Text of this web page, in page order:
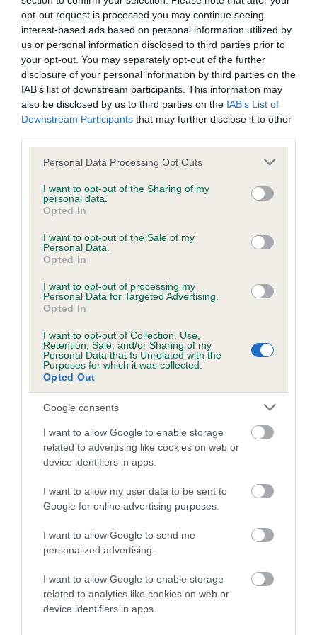
opt-out request is processed you may continue seeing
interest-based ads based on personal information utilized by
us or personal information disclosed to third parties prior to
your opt-out. You may separately opt-out of the further
disclosure of your personal information by third parties on the
IAB’s list of downstream participants. This information may
also be disclosed by us to third parties on the IAB’s List of
Downstream Participants that may further disclose it to other
Please note that this website/app uses one or more Google
not limited to your visit or usage behaviour. You may click to
grant or deny consent to Google and its third-party tags to
use your data for below specified purposes in below Google
consent section.
Personal Data Processing Opt Outs
I want to opt-out of the Sharing of my
personal data.
Opted In
I want to opt-out of the Sale of my
Personal Data.
Opted In
I want to opt-out of processing my
Personal Data for Targeted Advertising.
Opted In
I want to opt-out of Collection, Use,
Retention, Sale, and/or Sharing of my
Personal Data that Is Unrelated with the
Purposes for which it was collected.
Opted Out
Google consents
I want to allow Google to enable storage
related to advertising like cookies on web or
device identifiers in apps.
I want to allow my user data to be sent to
Google for online advertising purposes.
I want to allow Google to send me
personalized advertising.
I want to allow Google to enable storage
related to analytics like cookies on web or
device identifiers in apps.
BVA/KC/ISDS Eye Scheme - No Record Held
Our records indicate this health result is not recorded on
our system to meet The Kennel Club Health Standard.
Please contact the owner to confirm if it has been
obtained.
KC/VCS Cavalier King Charles Spaniel Heart Scheme -
No Record Held
Our records indicate this health result is not recorded on
our system to meet The Kennel Club Health Standard.
Please contact the owner to confirm if it has been
obtained.
Inbreeding coefficient
Coefficient of Inbreeding (CoI)
Inbreeding coefficient for CHANTISMERE
GOLDEN RULER is 7.7%
26 generations available of which 10 are complete
COI Description
Breed Watch
Breed Watch category
Category 2